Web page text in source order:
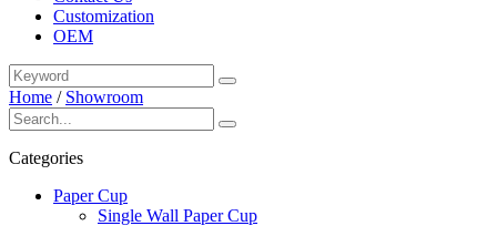
Customization
OEM
Home / Showroom
Categories
Paper Cup
Single Wall Paper Cup